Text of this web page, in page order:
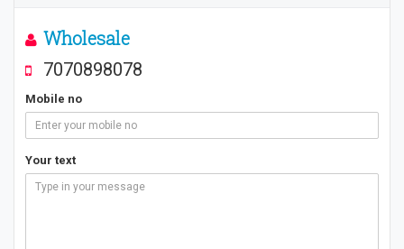
Wholesale
7070898078
Mobile no
Your text